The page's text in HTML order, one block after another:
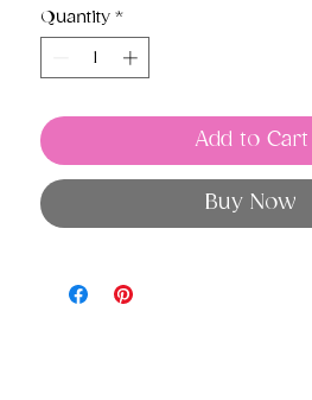
Quantity *
Add to Cart
Buy Now